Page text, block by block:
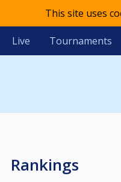
This site uses
Live Tournaments
Rankings